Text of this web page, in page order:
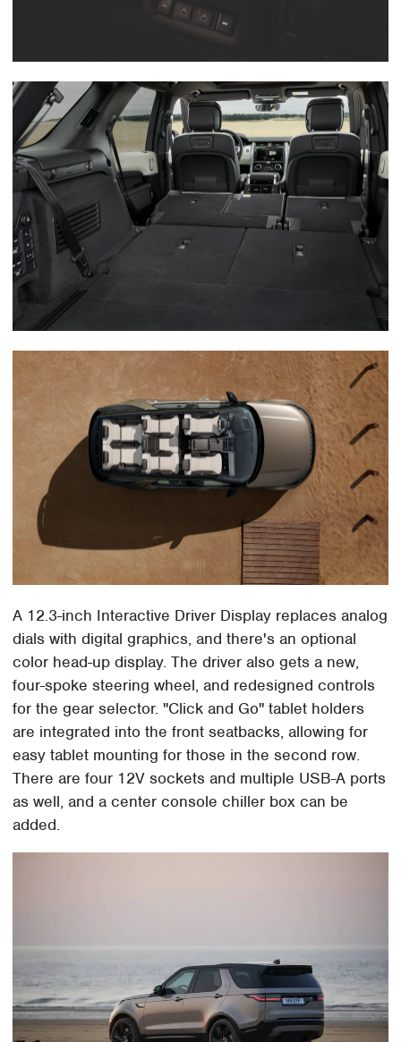
A 12.3-inch Interactive Driver Display replaces analog
dials with digital graphics, and there's an optional
color head-up display. The driver also gets a new,
four-spoke steering wheel, and redesigned controls
for the gear selector. "Click and Go" tablet holders
are integrated into the front seatbacks, allowing for
easy tablet mounting for those in the second row.
There are four 12V sockets and multiple USB-A ports
as well, and a center console chiller box can be
added.